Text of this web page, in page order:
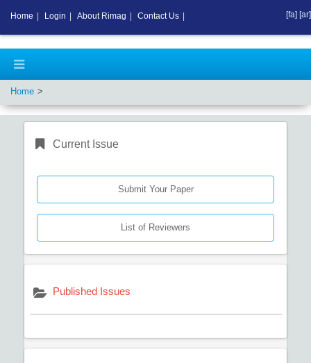
Home
Current Issue
Submit Your Paper
List of Reviewers
Published Issues
Home Login About Rimag Contact Us [fa] [ar]